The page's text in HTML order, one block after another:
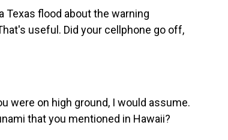
Texas flood about the warning
useful. Did your cellphone go off,
were on high ground, I would assume.
that you mentioned in Hawaii?